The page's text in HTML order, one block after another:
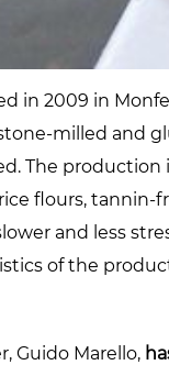
in 2009 in
milled and
The production
flours,
and less
of the
Guido Marello,